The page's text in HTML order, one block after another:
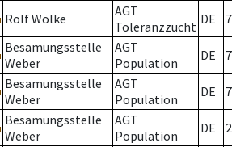
Rolf Wölke
AGT
Toleranzzucht DE 7
Besamungsstelle
Weber
AGT
Population
DE 7
Besamungsstelle
Weber
AGT
Population
DE 7
Besamungsstelle
Weber
AGT
Population
DE 2